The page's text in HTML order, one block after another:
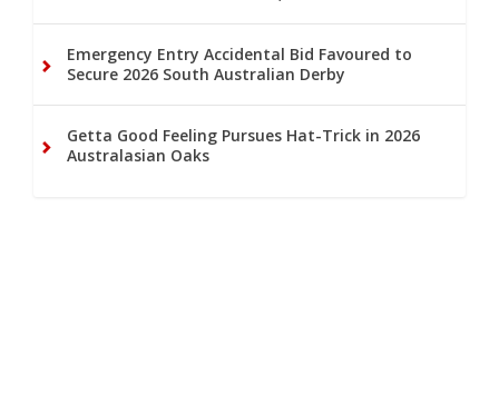
Emergency Entry Accidental Bid Favoured to
Secure 2026 South Australian Derby
Getta Good Feeling Pursues Hat-Trick in 2026
Australasian Oaks